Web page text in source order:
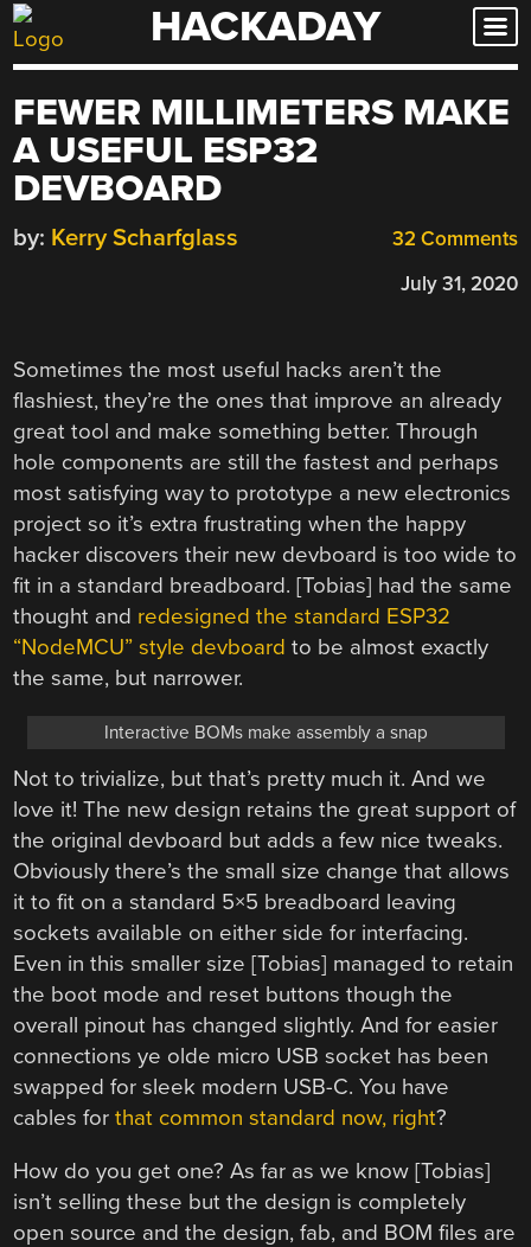
Skip
to
HACKADAY
FEWER MILLIMETERS MAKE
A USEFUL ESP32
DEVBOARD
32 Comments
by: Kerry Scharfglass
July 31, 2020
Sometimes the most useful hacks aren’t the
flashiest, they’re the ones that improve an already
great tool and make something better. Through
hole components are still the fastest and perhaps
most satisfying way to prototype a new electronics
project so it’s extra frustrating when the happy
hacker discovers their new devboard is too wide to
fit in a standard breadboard. [Tobias] had the same
thought and redesigned the standard ESP32
“NodeMCU” style devboard to be almost exactly
the same, but narrower.
Interactive BOMs make assembly a snap
Not to trivialize, but that’s pretty much it. And we
love it! The new design retains the great support of
the original devboard but adds a few nice tweaks.
Obviously there’s the small size change that allows
it to fit on a standard 5×5 breadboard leaving
sockets available on either side for interfacing.
Even in this smaller size [Tobias] managed to retain
the boot mode and reset buttons though the
overall pinout has changed slightly. And for easier
connections ye olde micro USB socket has been
swapped for sleek modern USB-C. You have
cables forthat common standard now, right?
How do you get one? As far as we know [Tobias]
isn’t selling these but the design is completely
open source and the design, fab, and BOM files are